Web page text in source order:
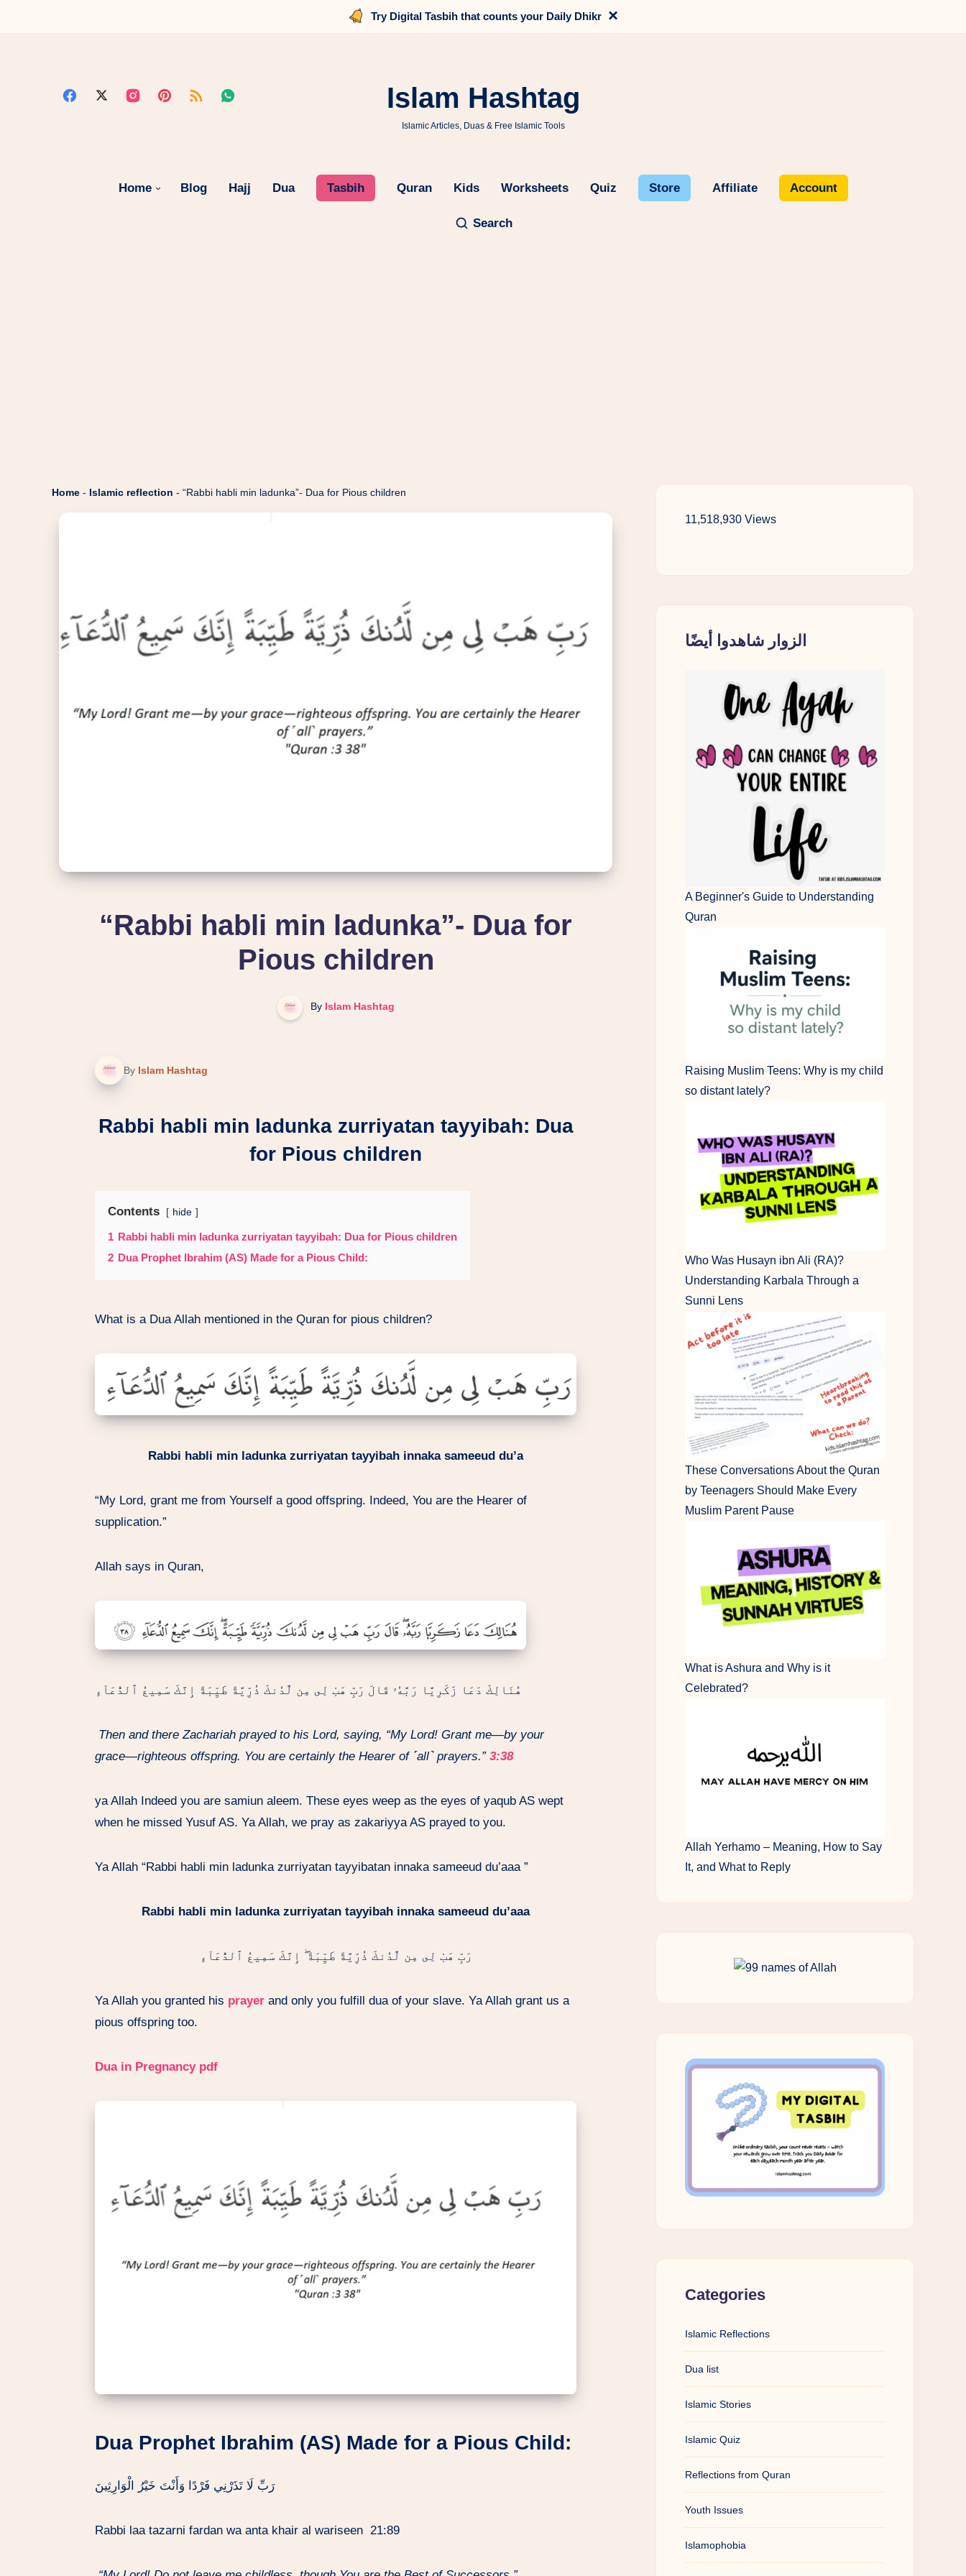
Try Digital Tasbih that counts your Daily Dhikr ×
Islam Hashtag
Islamic Articles, Duas & Free Islamic Tools
Home Blog Hajj Dua Tasbih Quran Kids Worksheets Quiz Store Affiliate Account
Search
Home - Islamic reflection - “Rabbi habli min ladunka”- Dua for Pious children
“Rabbi habli min ladunka”- Dua for
Pious children
ByIslam Hashtag
By Islam Hashtag
Rabbi habli min ladunka zurriyatan tayyibah: Dua
for Pious children
Contents hide
1 Rabbi habli min ladunka zurriyatan tayyibah: Dua for Pious children
2 Dua Prophet Ibrahim (AS) Made for a Pious Child:
What is a Dua Allah mentioned in the Quran for pious children?
Rabbi habli min ladunka zurriyatan tayyibah innaka sameeud du’a
“My Lord, grant me from Yourself a good offspring. Indeed, You are the Hearer of
supplication.”
Allah says in Quran,
هُنَالِكَ دَعَا زَكَرِيَّا رَبَّهُۥ قَالَ رَبِّ هَبْ لِى مِن لَّدُنكَ ذُرِّيَّةً طَيِّبَةً إِنَّكَ سَمِيعُ ٱلدُّعَآءِ
Then and there Zachariah prayed to his Lord, saying, “My Lord! Grant me—by your
grace—righteous offspring. You are certainly the Hearer of ˹all˺ prayers.” 3:38
ya Allah Indeed you are samiun aleem. These eyes weep as the eyes of yaqub AS wept
when he missed Yusuf AS. Ya Allah, we pray as zakariyya AS prayed to you.
Ya Allah “Rabbi habli min ladunka zurriyatan tayyibatan innaka sameeud du’aaa ”
Rabbi habli min ladunka zurriyatan tayyibah innaka sameeud du’aaa
رَبِّ هَبْ لِى مِن لَّدُنكَ ذُرِّيَّةً طَيِّبَةً ۖ إِنَّكَ سَمِيعُ ٱلدُّعَآءِ
Ya Allah you granted his prayer and only you fulfill dua of your slave. Ya Allah grant us a
pious offspring too.
Dua in Pregnancy pdf
Dua Prophet Ibrahim (AS) Made for a Pious Child:
رَبِّ لَا تَذَرْنِي فَرْدًا وَأَنْتَ خَيْرُ الْوَارِثِينَ
Rabbi laa tazarni fardan wa anta khair al wariseen 21:89
11,518,930 Views
الزوار شاهدوا أيضًا
A Beginner's Guide to Understanding
Quran
Raising Muslim Teens: Why is my child
so distant lately?
Who Was Husayn ibn Ali (RA)?
Understanding Karbala Through a
Sunni Lens
These Conversations About the Quran
by Teenagers Should Make Every
Muslim Parent Pause
What is Ashura and Why is it
Celebrated?
Allah Yerhamo – Meaning, How to Say
It, and What to Reply
Categories
Islamic Reflections
Dua list
Islamic Stories
Islamic Quiz
Reflections from Quran
Youth Issues
Islamophobia